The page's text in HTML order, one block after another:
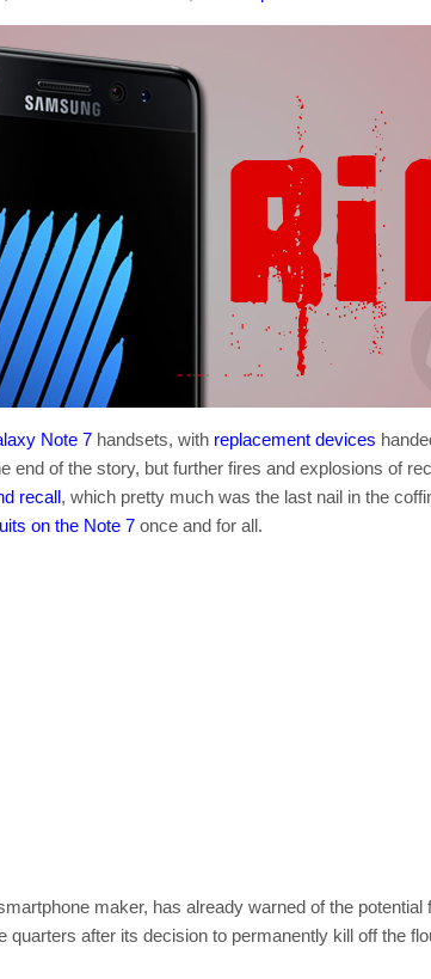
Note 7 handsets, with replacement devices
end of the story, but further fires and explosions of
recall, which pretty much was the last nail in the
on the Note 7 once and for all.
maker, has already warned of the potential
quarters after its decision to permanently kill off the